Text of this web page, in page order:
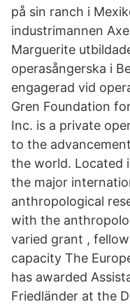
på sin ranch i
industrimannen
Marguerite
operasångerska i
engagerad vid
Gren Foundation
Inc. is a private
to the
the world. Located
the major
anthropological
with the
varied grant ,
capacity The
has awarded
Friedländer at the